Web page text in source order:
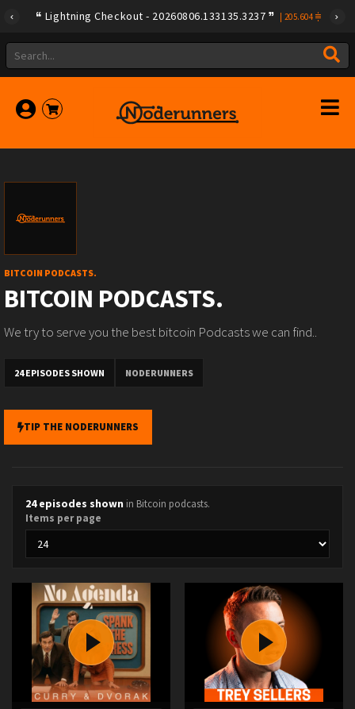
Lightning Checkout - 20260806.133135.3237 205.604
BITCOIN PODCASTS.
BITCOIN PODCASTS.
We try to serve you the best bitcoin Podcasts we can find..
24 EPISODES SHOWN NODERUNNERS
TIP THE NODERUNNERS
24 episodes shown in Bitcoin podcasts.
Items per page